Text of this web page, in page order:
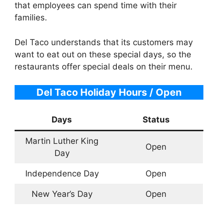
that employees can spend time with their
families.
Del Taco understands that its customers may
want to eat out on these special days, so the
restaurants offer special deals on their menu.
Del Taco Holiday Hours / Open
Days Status
Martin Luther King
Day
Open
Independence Day Open
New Year’s Day Open